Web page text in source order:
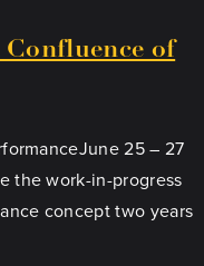
Confluence of
25 – 27
the work-in-progress
concept two years